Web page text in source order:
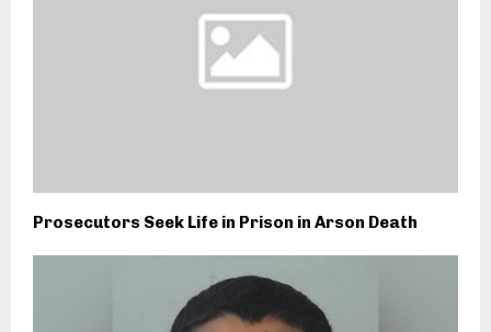
Prosecutors Seek Life in Prison in Arson Death